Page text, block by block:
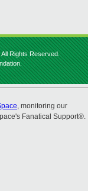
Rights Reserved.
, monitoring our
Fanatical Support®.